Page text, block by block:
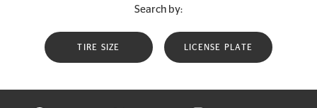
Search by:
TIRE SIZE LICENSE PLATE